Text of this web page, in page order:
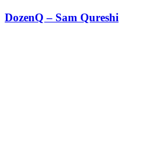
DozenQ – Sam Qureshi